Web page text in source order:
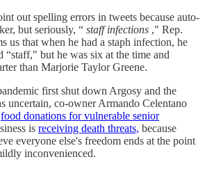
out spelling errors in tweets because auto-
but seriously, “ staff infections ," Rep.
us that when he had a staph infection, he
“staff," but he was six at the time and
than Marjorie Taylor Greene.
first shut down Argosy and the
uncertain, co-owner Armando Celentano
food donations for vulnerable senior
is receiving death threats, because
everyone else's freedom ends at the point
inconvenienced.